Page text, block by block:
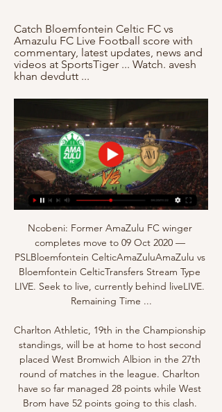
Catch Bloemfontein Celtic FC vs
Amazulu FC Live Football score with
commentary, latest updates, news and
videos at SportsTiger ... Watch. avesh
khan devdutt ...
Ncobeni: Former AmaZulu FC winger
completes move to 09 Oct 2020 —
PSLBloemfontein CelticAmaZuluAmaZulu vs
Bloemfontein CelticTransfers Stream Type
LIVE. Seek to live, currently behind liveLIVE.
Remaining Time ...
Charlton Athletic, 19th in the Championship
standings, will be at home to host second
placed West Bromwich Albion in the 27th
round of matches in the league. Charlton
have so far managed 28 points while West
Brom have 52 points going to this clash.